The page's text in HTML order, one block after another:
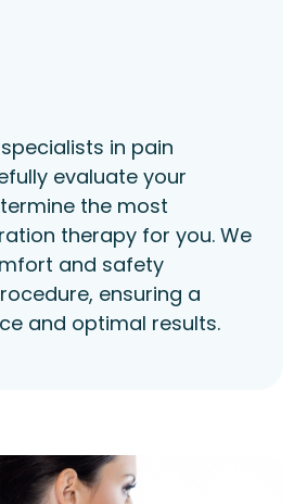
in pain
evaluate your
the most
therapy for you. We
and safety
ensuring a
and optimal results.